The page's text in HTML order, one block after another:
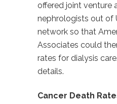
offered joint venture
nephrologists out of
network so that
Associates could
rates for dialysis
details.
Cancer Death